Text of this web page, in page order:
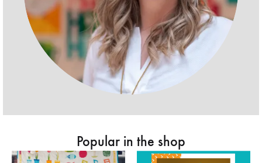
Popular in the shop